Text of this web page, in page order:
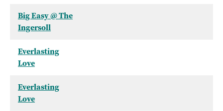
Big Easy @ The
Ingersoll
Everlasting
Love
Everlasting
Love